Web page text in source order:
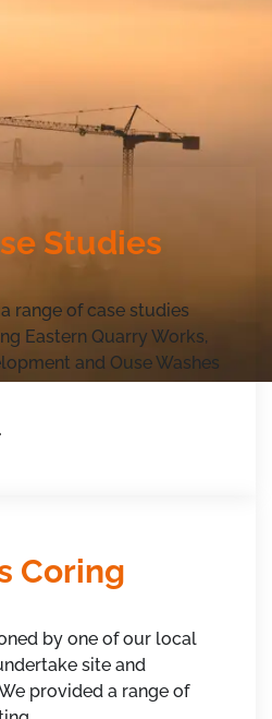
Studies
range of case studies
Eastern Quarry Works,
and Ouse Washes
Coring
by one of our local
site and
provided a range of